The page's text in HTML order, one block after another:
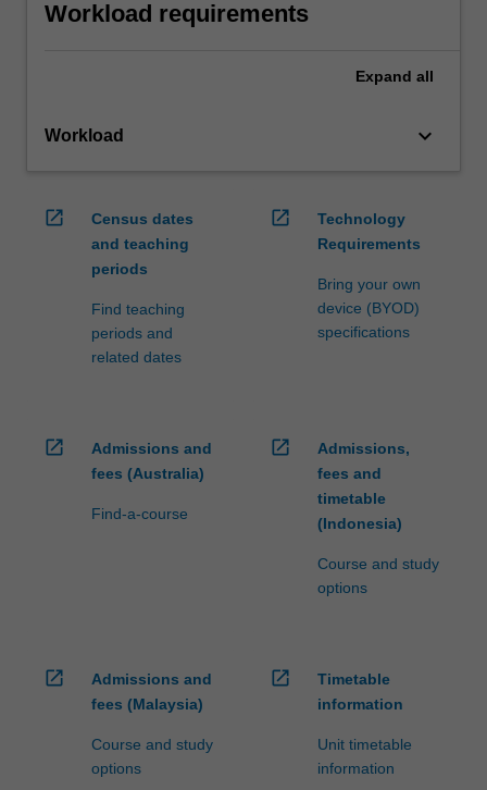
Workload requirements
Expand all
Workload keyboard_arrow_down
open_in_new
Census dates
and teaching
periods
Find teaching
periods and
related dates
open_in_new
Technology
Requirements
Bring your own
device (BYOD)
specifications
open_in_new
Admissions and
fees (Australia)
Find-a-course
open_in_new
Admissions,
fees and
timetable
(Indonesia)
Course and study
options
open_in_new
Admissions and
fees (Malaysia)
Course and study
options
open_in_new
Timetable
information
Unit timetable
information